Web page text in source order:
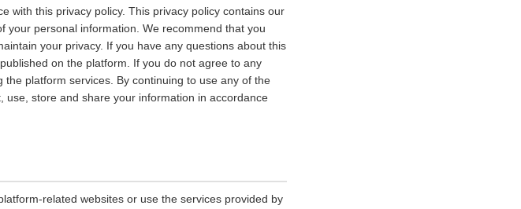
with this privacy policy. This privacy policy contains our
your personal information. We recommend that you
your privacy. If you have any questions about this
on the platform. If you do not agree to any
platform services. By continuing to use any of the
store and share your information in accordance
related websites or use the services provided by